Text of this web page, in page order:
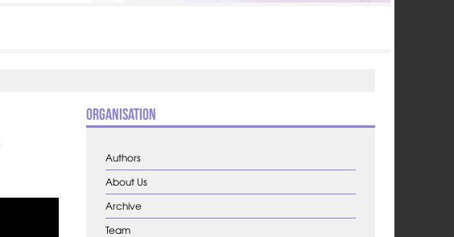
Organisation
Authors
About Us
Archive
Team